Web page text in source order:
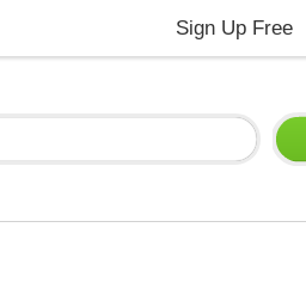
Sign Up Free